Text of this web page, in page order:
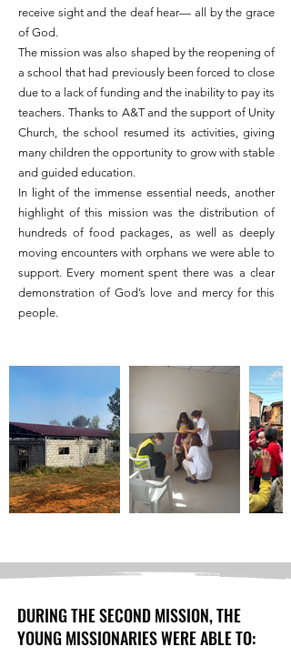
receive sight and the deaf hear— all by the grace
of God.
The mission was also shaped by the reopening of
a school that had previously been forced to close
due to a lack of funding and the inability to pay its
teachers. Thanks to A&T and the support of Unity
Church, the school resumed its activities, giving
many children the opportunity to grow with stable
and guided education.
In light of the immense essential needs, another
highlight of this mission was the distribution of
hundreds of food packages, as well as deeply
moving encounters with orphans we were able to
support. Every moment spent there was a clear
demonstration of God’s love and mercy for this
people.
DURING THE SECOND MISSION, THE
YOUNG MISSIONARIES WERE ABLE TO: